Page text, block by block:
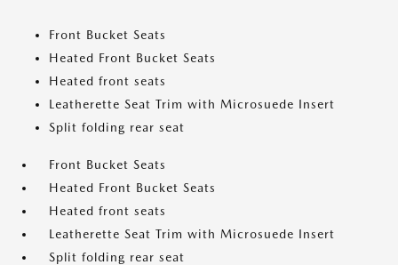
Front Bucket Seats
Heated Front Bucket Seats
Heated front seats
Leatherette Seat Trim with Microsuede Insert
Split folding rear seat
Front Bucket Seats
Heated Front Bucket Seats
Heated front seats
Leatherette Seat Trim with Microsuede Insert
Split folding rear seat